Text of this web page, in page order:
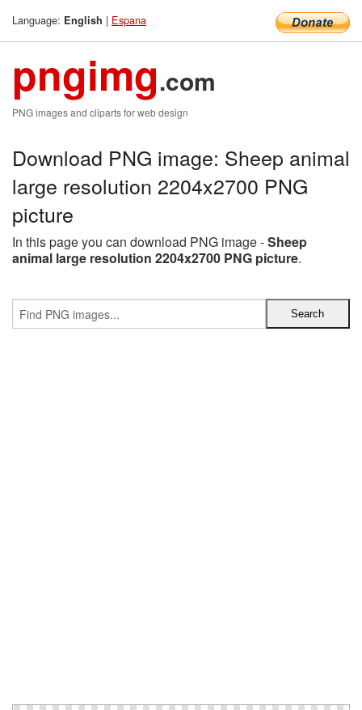
Language: English | Espana
pngimg.com
PNG images and cliparts for web design
Download PNG image: Sheep animal
large resolution 2204x2700 PNG
picture
In this page you can download PNG image -Sheep
animal large resolution 2204x2700 PNG picture.